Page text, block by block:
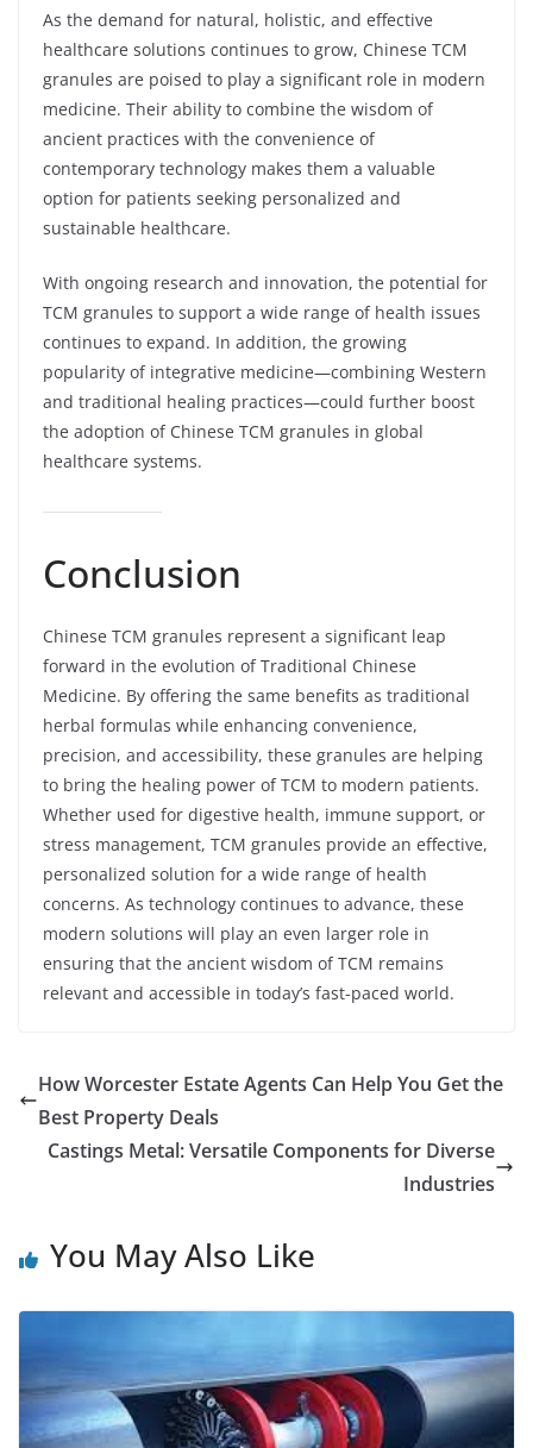
As the demand for natural, holistic, and effective
healthcare solutions continues to grow, Chinese TCM
granules are poised to play a significant role in modern
medicine. Their ability to combine the wisdom of
ancient practices with the convenience of
contemporary technology makes them a valuable
option for patients seeking personalized and
sustainable healthcare.
With ongoing research and innovation, the potential for
TCM granules to support a wide range of health issues
continues to expand. In addition, the growing
popularity of integrative medicine—combining Western
and traditional healing practices—could further boost
the adoption of Chinese TCM granules in global
healthcare systems.
Conclusion
Chinese TCM granules represent a significant leap
forward in the evolution of Traditional Chinese
Medicine. By offering the same benefits as traditional
herbal formulas while enhancing convenience,
precision, and accessibility, these granules are helping
to bring the healing power of TCM to modern patients.
Whether used for digestive health, immune support, or
stress management, TCM granules provide an effective,
personalized solution for a wide range of health
concerns. As technology continues to advance, these
modern solutions will play an even larger role in
ensuring that the ancient wisdom of TCM remains
relevant and accessible in today’s fast-paced world.
How Worcester Estate Agents Can Help You Get the
Best Property Deals
Castings Metal: Versatile Components for Diverse
Industries
You May Also Like